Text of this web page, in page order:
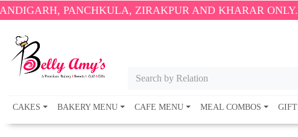
ZIRAKPUR AND KHARAR ONLY.🎉 ENJOY
Search by Relation
CAKES BAKERY MENU CAFE MENU MEAL COMBOS